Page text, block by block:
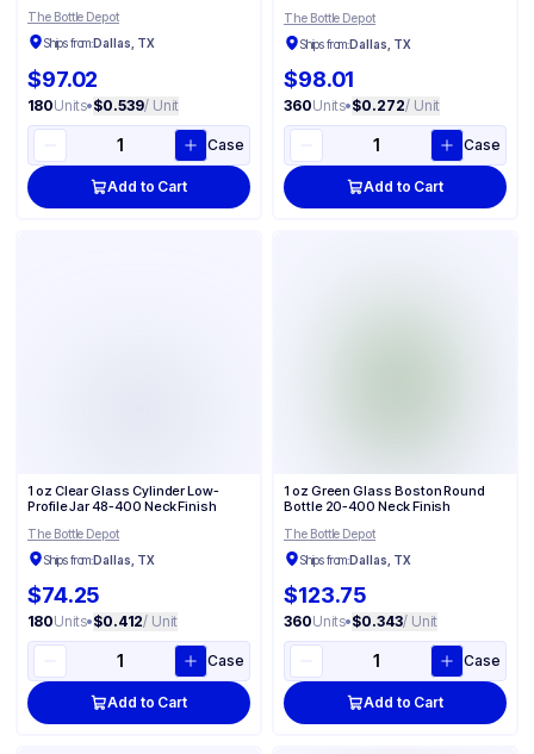
The Bottle Depot
Ships from:Dallas, TX
$97.02
180Units•$0.539/ Unit
Case
Add to Cart
The Bottle Depot
Ships from:Dallas, TX
$98.01
360Units•$0.272/ Unit
Case
Add to Cart
1 oz Clear Glass Cylinder Low-
Profile Jar 48-400 Neck Finish
The Bottle Depot
Ships from:Dallas, TX
$74.25
180Units•$0.412/ Unit
Case
Add to Cart
1 oz Green Glass Boston Round
Bottle 20-400 Neck Finish
The Bottle Depot
Ships from:Dallas, TX
$123.75
360Units•$0.343/ Unit
Case
Add to Cart